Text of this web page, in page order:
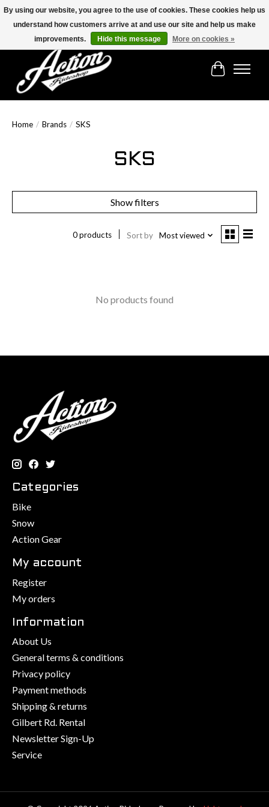
Find the best selection below!!!
Cart
Home / Brands / SKS
SKS
Show filters
0 products Sort by Most viewed
No products found
Categories
Bike
Snow
Action Gear
My account
Register
My orders
Information
About Us
General terms & conditions
Privacy policy
Payment methods
Shipping & returns
Gilbert Rd. Rental
Newsletter Sign-Up
Service
By using our website, you agree to the use of cookies. These cookies help us
understand how customers arrive at and use our site and help us make
improvements.
Hide this message More on cookies »